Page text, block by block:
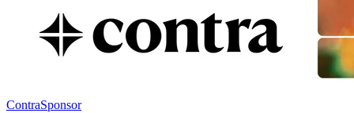
ContraSponsor